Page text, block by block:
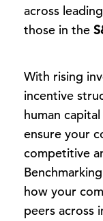
across leading
those in the
With rising
incentive
human
ensure your
competitive
how your
peers across